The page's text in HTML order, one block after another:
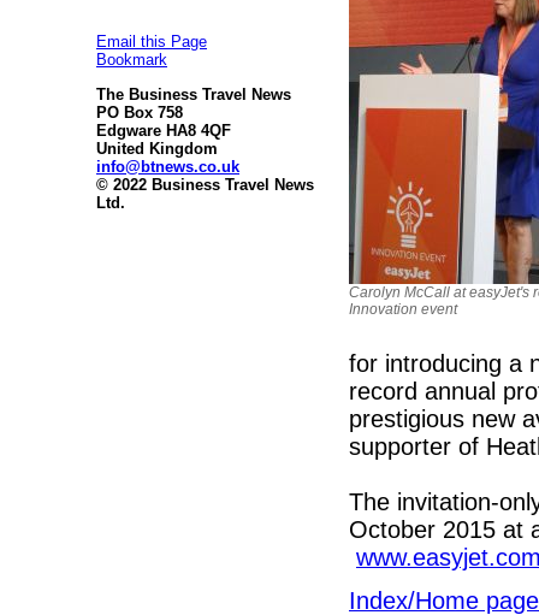
Email this Page
Bookmark
The Business Travel News
PO Box 758
Edgware HA8 4QF
United Kingdom
info@btnews.co.uk
© 2022 Business Travel News
Ltd.
Carolyn McCall at easyJet's
Innovation event
for introducing a
record annual
prestigious new
supporter of
The invitation-
October 2015 at
Index/Home page